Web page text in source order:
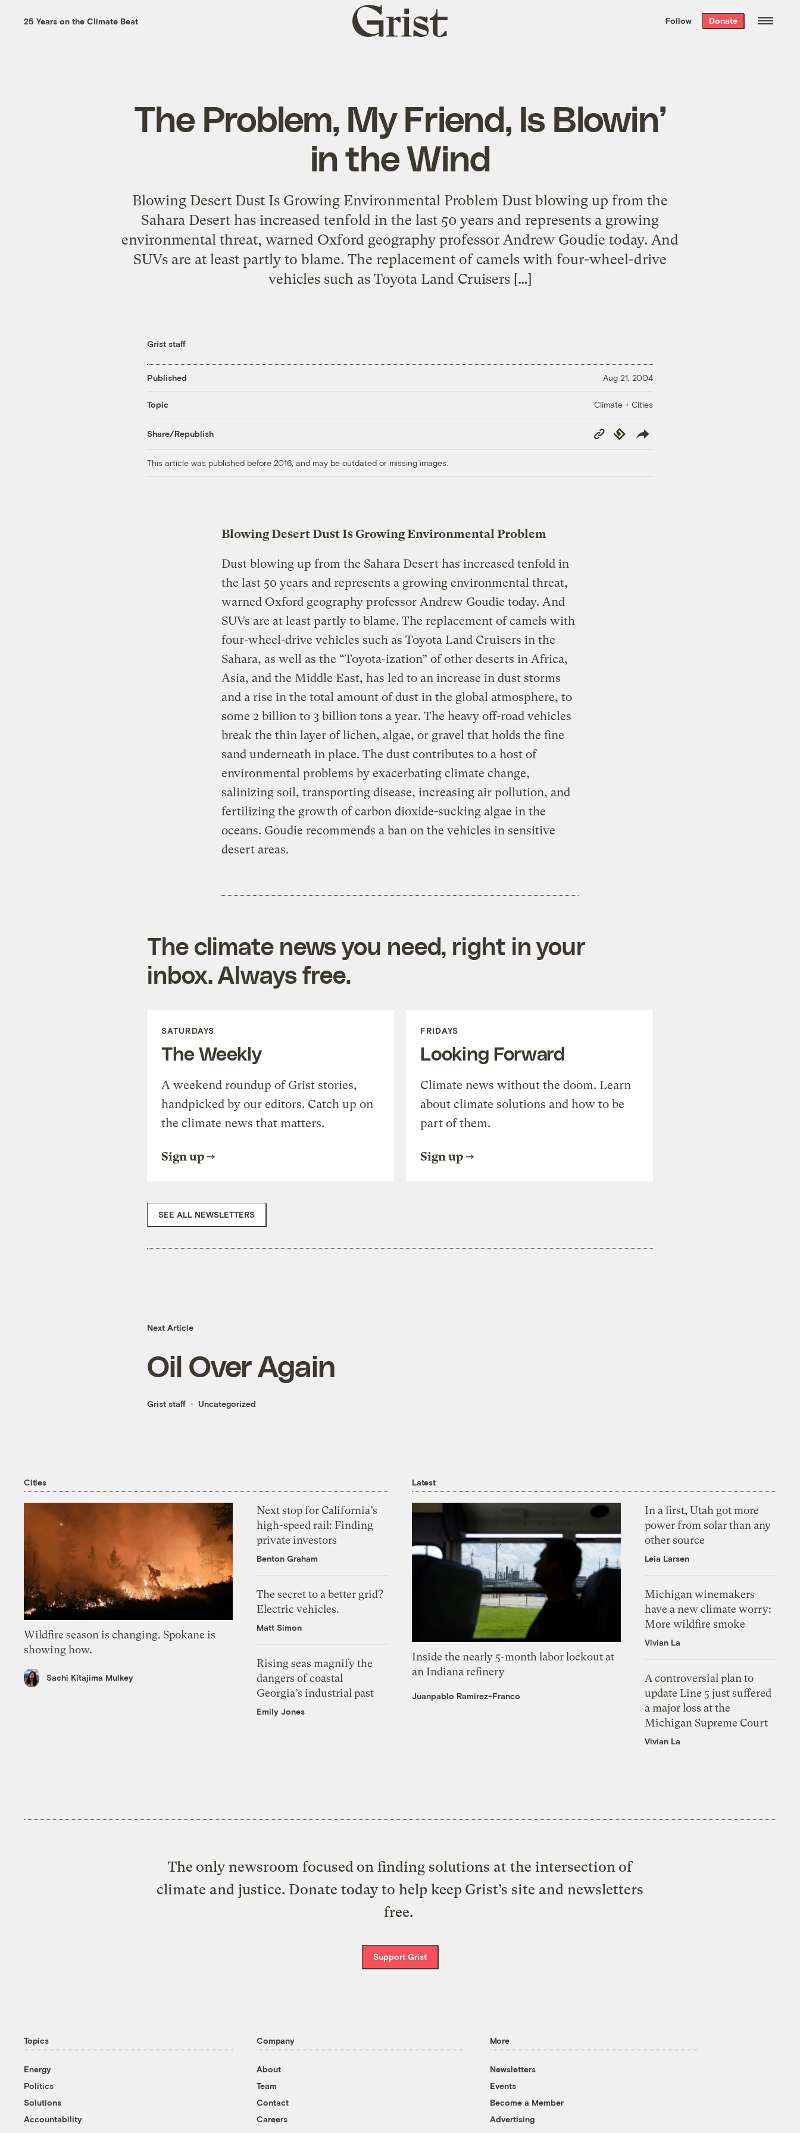
the week’s best
. Delivered free every
25 Years on the Climate Beat
Grist
home
Follow Donate
The Problem, My Friend, Is Blowin’
in the Wind
Blowing Desert Dust Is Growing Environmental Problem Dust blowing up from the
Sahara Desert has increased tenfold in the last 50 years and represents a growing
environmental threat, warned Oxford geography professor Andrew Goudie today. And
SUVs are at least partly to blame. The replacement of camels with four-wheel-drive
vehicles such as Toyota Land Cruisers […]
Grist staff
Published Aug 21, 2004
Topic Climate + Cities
Share/Republish
Copy
Link
Republish
This article was published before 2016, and may be outdated or missing images.
Blowing Desert Dust Is Growing Environmental Problem
Dust blowing up from the Sahara Desert has increased tenfold in
the last 50 years and represents a growing environmental threat,
warned Oxford geography professor Andrew Goudie today. And
SUVs are at least partly to blame. The replacement of camels with
four-wheel-drive vehicles such as Toyota Land Cruisers in the
Sahara, as well as the “Toyota-ization” of other deserts in Africa,
Asia, and the Middle East, has led to an increase in dust storms
and a rise in the total amount of dust in the global atmosphere, to
some 2 billion to 3 billion tons a year. The heavy off-road vehicles
break the thin layer of lichen, algae, or gravel that holds the fine
sand underneath in place. The dust contributes to a host of
environmental problems by exacerbating climate change,
salinizing soil, transporting disease, increasing air pollution, and
fertilizing the growth of carbon dioxide-sucking algae in the
oceans. Goudie recommends a ban on the vehicles in sensitive
desert areas.
The climate news you need, right in your
inbox. Always free.
SATURDAYS
The Weekly
A weekend roundup of Grist stories,
handpicked by our editors. Catch up on
the climate news that matters.
Sign up
FRIDAYS
Looking Forward
Climate news without the doom. Learn
about climate solutions and how to be
part of them.
Sign up
SEE ALL NEWSLETTERS
Next Article
Oil Over Again
Grist staff Uncategorized
Cities
Wildfire season is changing. Spokane is
showing how.
Sachi Kitajima Mulkey
Next stop for California’s
high-speed rail: Finding
private investors
Benton Graham
The secret to a better grid?
Electric vehicles.
Matt Simon
Rising seas magnify the
dangers of coastal
Georgia’s industrial past
Emily Jones
Latest
Inside the nearly 5-month labor lockout at
an Indiana refinery
Juanpablo Ramirez-Franco
In a first, Utah got more
power from solar than any
other source
Leia Larsen
Michigan winemakers
have a new climate worry:
More wildfire smoke
Vivian La
A controversial plan to
update Line 5 just suffered
a major loss at the
Michigan Supreme Court
Vivian La
The only newsroom focused on finding solutions at the intersection of
climate and justice. Donate today to help keep Grist’s site and newsletters
free.
Support Grist
Topics
Energy
Politics
Solutions
Accountability
Company
About
Team
Contact
Careers
More
Newsletters
Events
Become a Member
Advertising